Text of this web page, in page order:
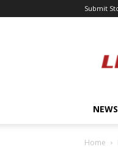
Submit
NEWS
Home